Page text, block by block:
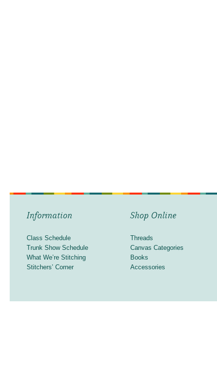
Information
Class Schedule
Trunk Show Schedule
What We’re Stitching
Stitchers’ Corner
Shop Online
Threads
Canvas Categories
Books
Accessories